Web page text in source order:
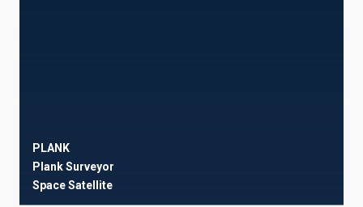
PLANK
Plank Surveyor
SpaceSatellite